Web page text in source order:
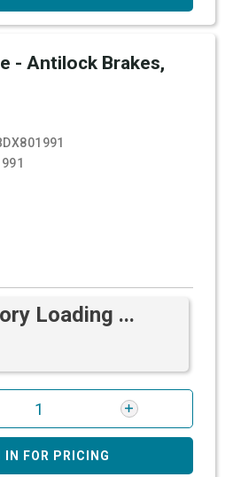
- Antilock Brakes,
Loading ...
IN FOR PRICING